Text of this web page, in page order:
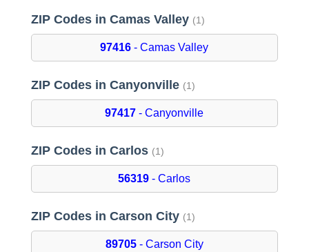
ZIP Codes in Camas Valley (1)
97416 - Camas Valley
ZIP Codes in Canyonville (1)
97417 - Canyonville
ZIP Codes in Carlos (1)
56319 - Carlos
ZIP Codes in Carson City (1)
89705- Carson City